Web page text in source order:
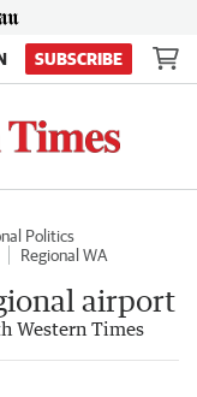
SUBSCRIBE
Politics
Regional WA
airport
Western Times